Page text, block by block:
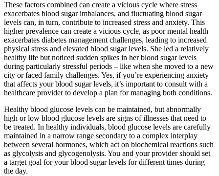
These factors combined can create a vicious cycle where stress
exacerbates blood sugar imbalances, and fluctuating blood sugar
levels can, in turn, contribute to increased stress and anxiety. This
higher prevalence can create a vicious cycle, as poor mental health
exacerbates diabetes management challenges, leading to increased
physical stress and elevated blood sugar levels. She led a relatively
healthy life but noticed sudden spikes in her blood sugar levels
during particularly stressful periods – like when she moved to a new
city or faced family challenges. Yes, if you’re experiencing anxiety
that affects your blood sugar levels, it’s important to consult with a
healthcare provider to develop a plan for managing both conditions.
Healthy blood glucose levels can be maintained, but abnormally
high or low blood glucose levels are signs of illnesses that need to
be treated. In healthy individuals, blood glucose levels are carefully
maintained in a narrow range secondary to a complex interplay
between several hormones, which act on biochemical reactions such
as glycolysis and glycogenolysis. You and your provider should set
a target goal for your blood sugar levels for different times during
the day.